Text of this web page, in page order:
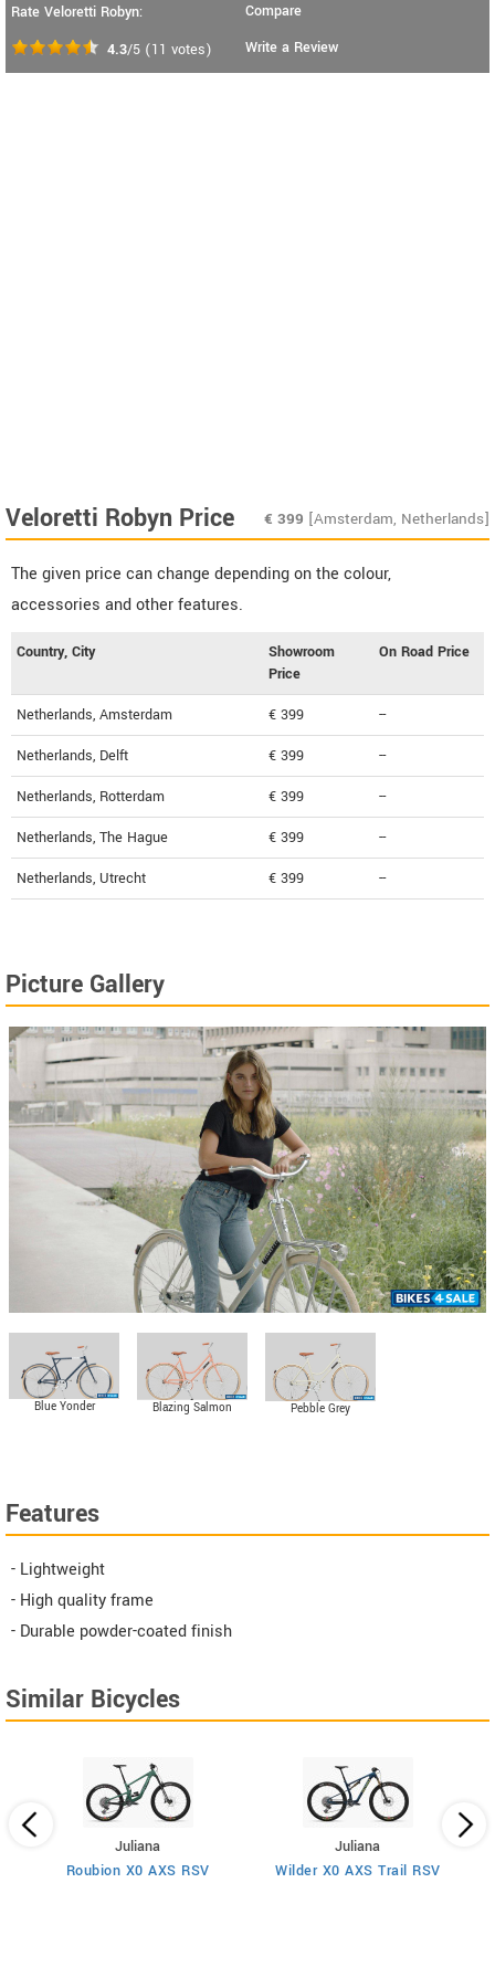
Rate Veloretti Robyn:
4.3/5 (11 votes)
Compare
Write a Review
Veloretti Robyn Price € 399 [Amsterdam, Netherlands]
The given price can change depending on the colour,
accessories and other features.
Country, City
Showroom
Price
On Road Price
Netherlands, Amsterdam € 399 --
Netherlands, Delft € 399 --
Netherlands, Rotterdam € 399 --
Netherlands, The Hague € 399 --
Netherlands, Utrecht € 399 --
Picture Gallery
Blue Yonder Blazing Salmon Pebble Grey
Features
- Lightweight
- High quality frame
- Durable powder-coated finish
Similar Bicycles
Juliana
Roubion X0 AXS RSV
Juliana
Wilder X0 AXS Trail RSV